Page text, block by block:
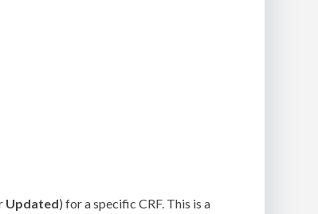
Updated) for a specific CRF. This is a